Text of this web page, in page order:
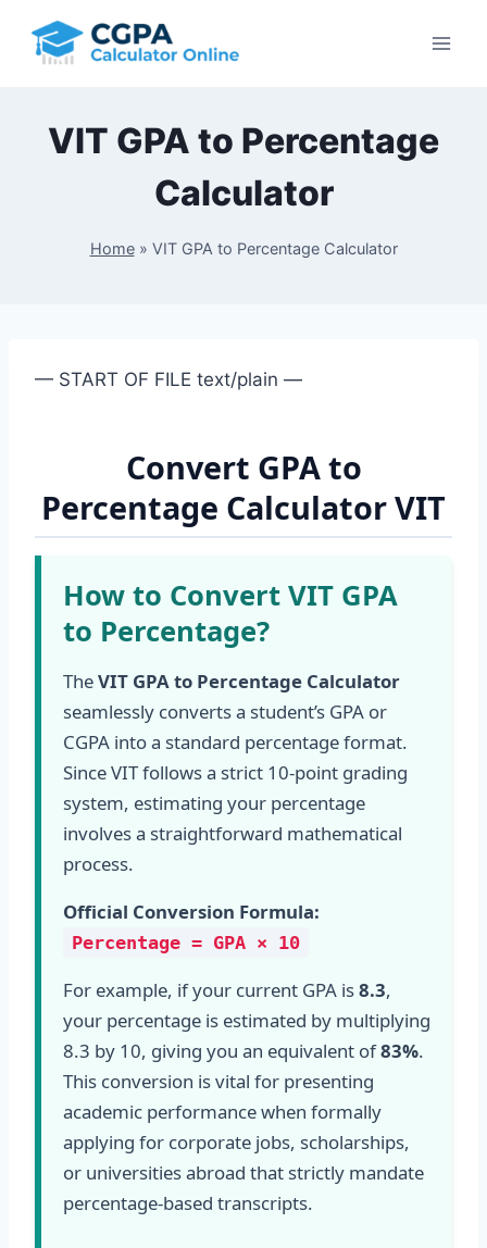
VIT GPA to Percentage
Calculator
Home» VIT GPA to Percentage Calculator
— START OF FILE text/plain —
Convert GPA to
Percentage Calculator VIT
How to Convert VIT GPA
to Percentage?
TheVIT GPA to Percentage Calculator
seamlessly converts a student’s GPA or
CGPA into a standard percentage format.
Since VIT follows a strict 10-point grading
system, estimating your percentage
involves a straightforward mathematical
process.
Official Conversion Formula:
Percentage = GPA × 10
For example, if your current GPA is8.3,
your percentage is estimated by multiplying
8.3 by 10, giving you an equivalent of83%.
This conversion is vital for presenting
academic performance when formally
applying for corporate jobs, scholarships,
or universities abroad that strictly mandate
percentage-based transcripts.